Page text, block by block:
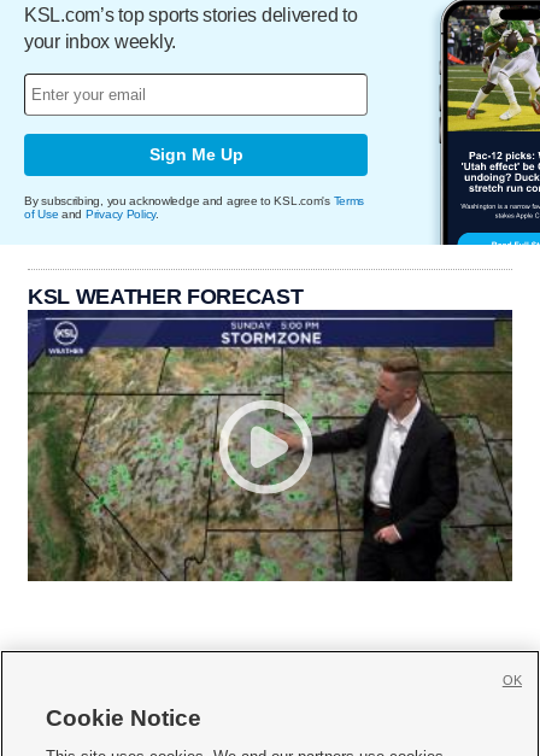
KSL.com’s top sports stories delivered to
your inbox weekly.
Sign Me Up
By subscribing, you acknowledge and agree to KSL.com's Terms
of Use and Privacy Policy.
KSL WEATHER FORECAST
Cookie Notice
OK